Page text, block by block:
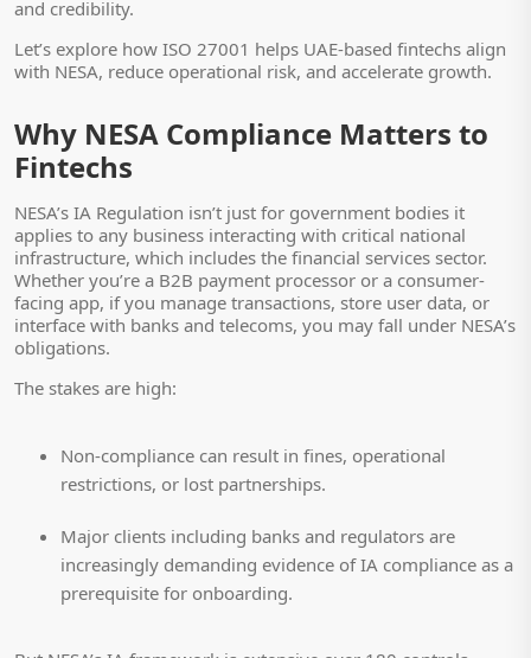
and credibility.
Let’s explore how ISO 27001 helps UAE-based fintechs align
with NESA, reduce operational risk, and accelerate growth.
Why NESA Compliance Matters to
Fintechs
NESA’s IA Regulation isn’t just for government bodies it
applies to any business interacting with critical national
infrastructure, which includes the financial services sector.
Whether you’re a B2B payment processor or a consumer-
facing app, if you manage transactions, store user data, or
interface with banks and telecoms, you may fall under NESA’s
obligations.
The stakes are high:
Non-compliance can result in fines, operational
restrictions, or lost partnerships.
Major clients including banks and regulators are
increasingly demanding evidence of IA compliance as a
prerequisite for onboarding.